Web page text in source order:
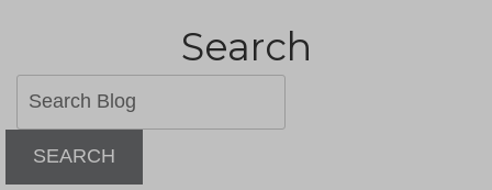
Search
SEARCH